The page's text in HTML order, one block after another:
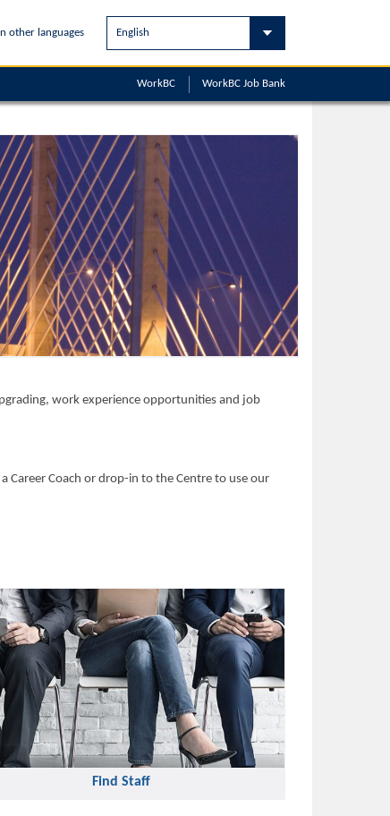
other languages
WorkBC Job Bank
WorkBC
work experience opportunities and job
Career Coach or drop-in to the Centre to use our
Find Staff